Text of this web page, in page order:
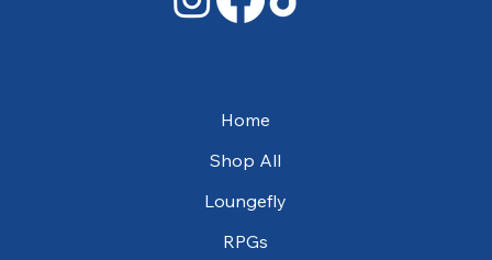
Home
Shop All
Loungefly
RPGs